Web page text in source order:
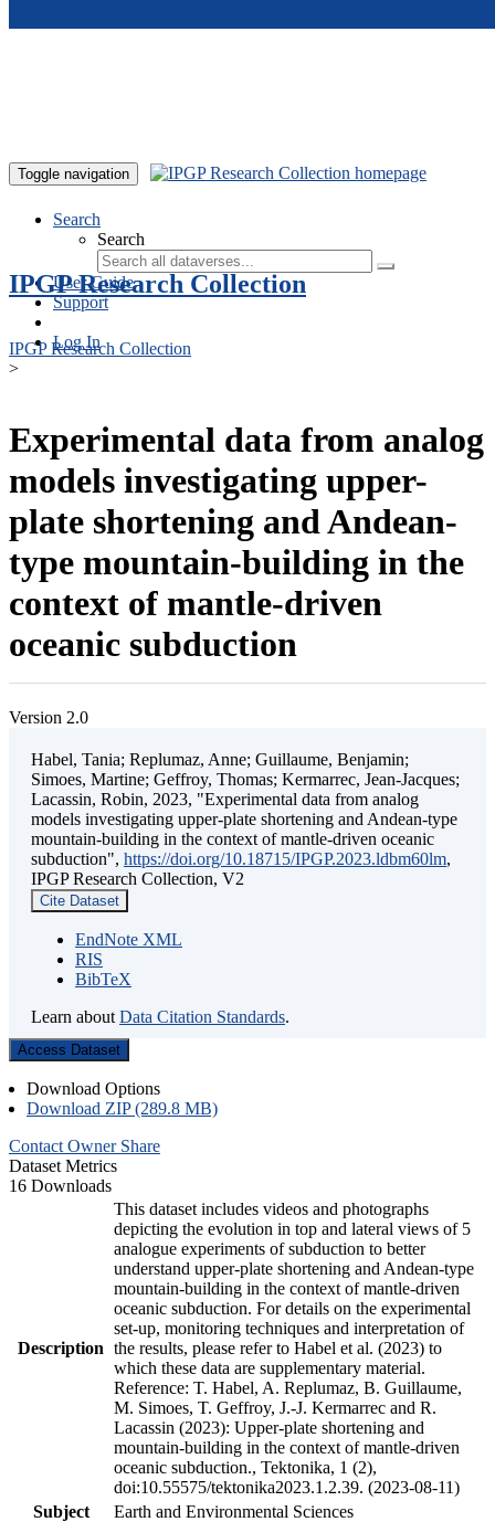
Toggle navigation
Search
Search
User Guide
Support
Log In
IPGP Research Collection
IPGP Research Collection
>
Experimental data from analog
models investigating upper-
plate shortening and Andean-
type mountain-building in the
context of mantle-driven
oceanic subduction
Version 2.0
Habel, Tania; Replumaz, Anne; Guillaume, Benjamin;
Simoes, Martine; Geffroy, Thomas; Kermarrec, Jean-Jacques;
Lacassin, Robin, 2023, "Experimental data from analog
models investigating upper-plate shortening and Andean-type
mountain-building in the context of mantle-driven oceanic
subduction", https://doi.org/10.18715/IPGP.2023.ldbm60lm,
IPGP Research Collection, V2
Cite Dataset
EndNote XML
RIS
BibTeX
Learn about Data Citation Standards.
Access Dataset
Download Options
Download ZIP (289.8 MB)
Contact Owner Share
Dataset Metrics
16 Downloads
Description
This dataset includes videos and photographs
depicting the evolution in top and lateral views of 5
analogue experiments of subduction to better
understand upper-plate shortening and Andean-type
mountain-building in the context of mantle-driven
oceanic subduction. For details on the experimental
set-up, monitoring techniques and interpretation of
the results, please refer to Habel et al. (2023) to
which these data are supplementary material.
Reference: T. Habel, A. Replumaz, B. Guillaume,
M. Simoes, T. Geffroy, J.-J. Kermarrec and R.
Lacassin (2023): Upper-plate shortening and
mountain-building in the context of mantle-driven
oceanic subduction., Tektonika, 1 (2),
doi:10.55575/tektonika2023.1.2.39. (2023-08-11)
Subject
Earth and Environmental Sciences